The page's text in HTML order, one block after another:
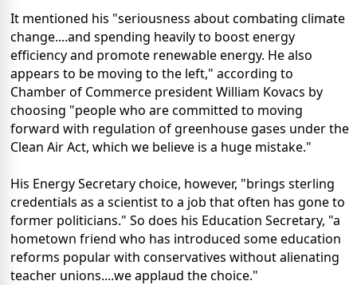
It mentioned his "seriousness about combating climate
change....and spending heavily to boost energy
efficiency and promote renewable energy. He also
appears to be moving to the left," according to
Chamber of Commerce president William Kovacs by
choosing "people who are committed to moving
forward with regulation of greenhouse gases under the
Clean Air Act, which we believe is a huge mistake."
His Energy Secretary choice, however, "brings sterling
credentials as a scientist to a job that often has gone to
former politicians." So does his Education Secretary, "a
hometown friend who has introduced some education
reforms popular with conservatives without alienating
teacher unions....we applaud the choice."